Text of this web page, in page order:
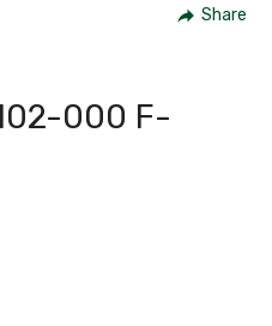
Share
000 F-